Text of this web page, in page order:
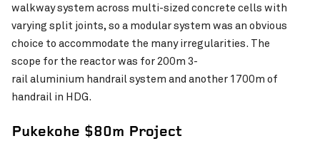
walkway system across multi-sized concrete cells with
varying split joints, so a modular system was an obvious
choice to accommodate the many irregularities. The
scope for the reactor was for 200m 3-
rail aluminium handrail system and another 1700m of
handrail in HDG.
Pukekohe $80m Project